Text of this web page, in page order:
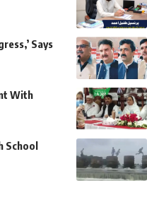
Says
With
School